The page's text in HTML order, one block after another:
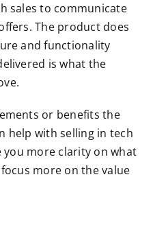
sales to communicate
The product does
and functionality
is what the
or benefits the
help with selling in tech
you more clarity on what
more on the value